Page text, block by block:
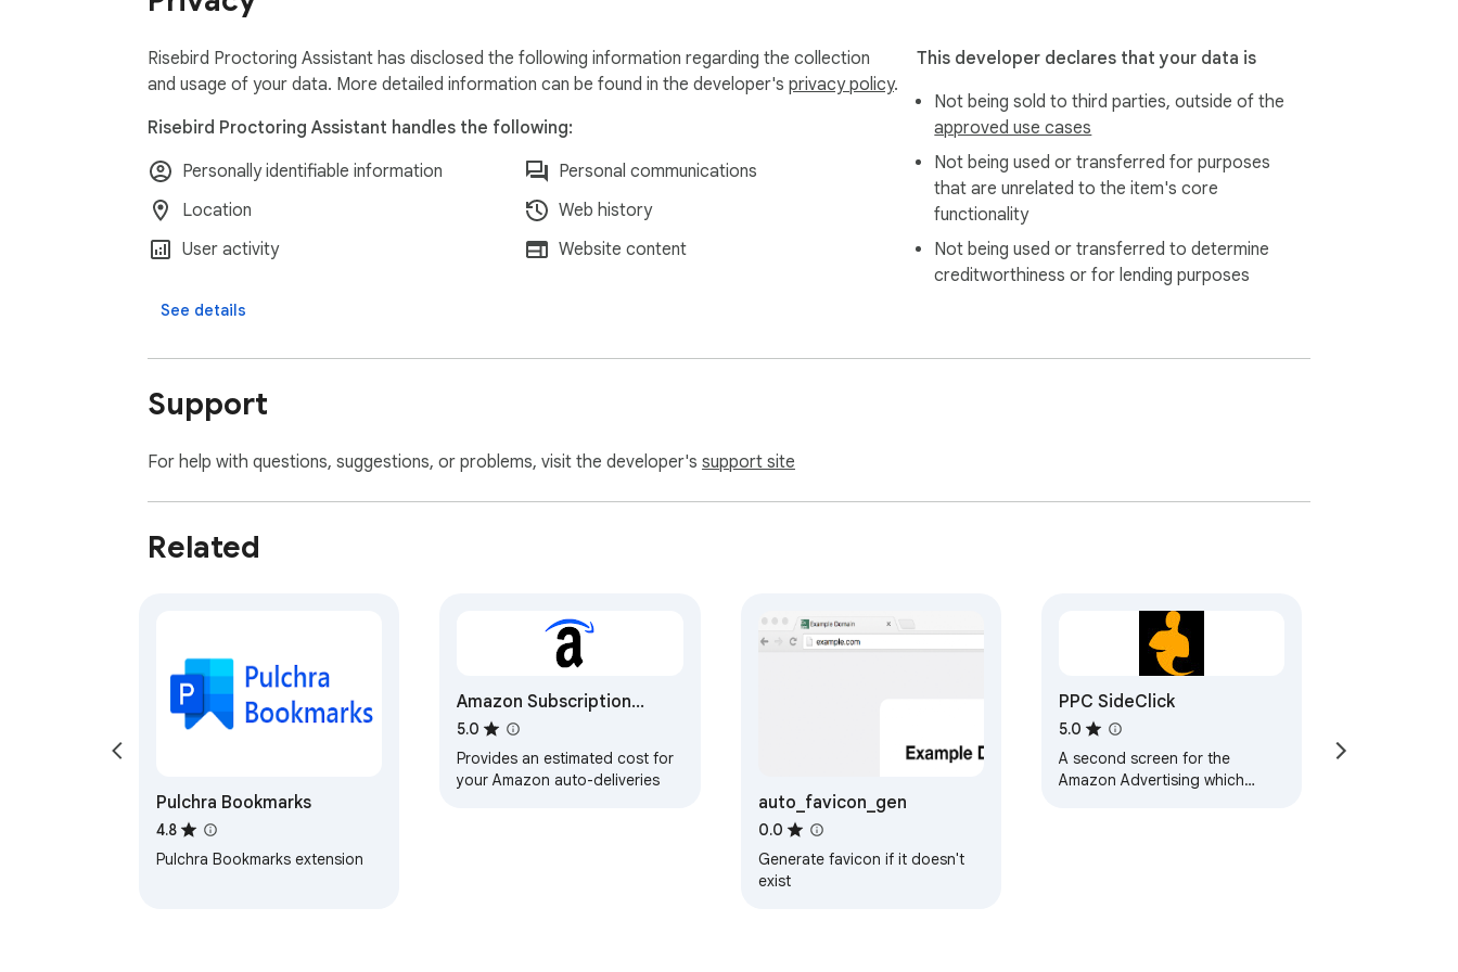
Risebird Proctoring Assistant has disclosed the following information regarding the collection
and usage of your data. More detailed information can be found in the developer's privacy policy.
Risebird Proctoring Assistant handles the following:
Personally identifiable information
Personal communications
Location
Web history
User activity
Website content
See details
This developer declares that your data is
Not being sold to third parties, outside of the
approved use cases
Not being used or transferred for purposes
that are unrelated to the item's core
functionality
Not being used or transferred to determine
creditworthiness or for lending purposes
Support
For help with questions, suggestions, or problems, visit the developer's support site
Related
Pulchra Bookmarks
4.8
Pulchra Bookmarks extension
Amazon Subscription
Estimator
5.0
Provides an estimated cost for
your Amazon auto-deliveries
auto_favicon_gen
0.0
Generate favicon if it doesn't
exist
PPC SideClick
5.0
A second screen for the
Amazon Advertising which